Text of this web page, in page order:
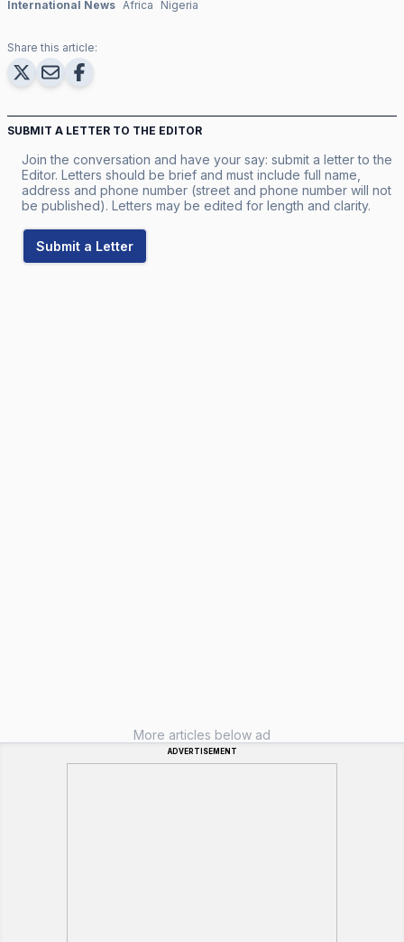
International News Africa Nigeria
Share this article:
SUBMIT A LETTER TO THE EDITOR
Join the conversation and have your say: submit a letter to the
Editor. Letters should be brief and must include full name,
address and phone number (street and phone number will not
be published). Letters may be edited for length and clarity.
Submit a Letter
More articles below ad
ADVERTISEMENT